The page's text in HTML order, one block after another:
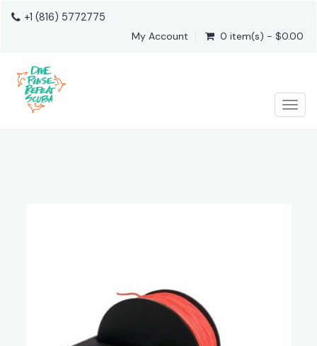
+1 (816) 5772775
My Account
0 item(s) - $0.00